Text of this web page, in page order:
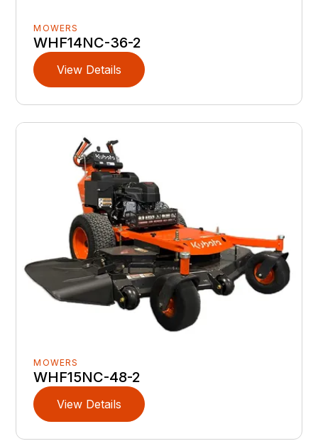
MOWERS
WHF14NC-36-2
View Details
MOWERS
WHF15NC-48-2
View Details